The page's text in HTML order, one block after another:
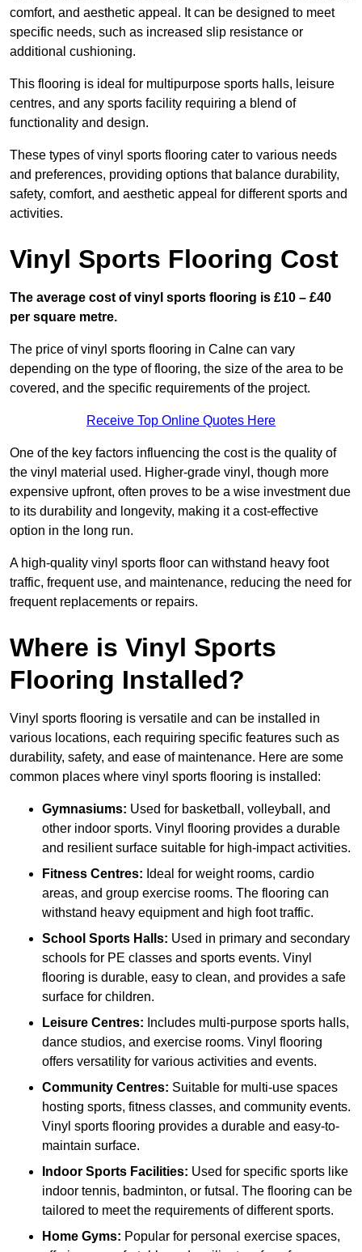
comfort, and aesthetic appeal. It can be designed to meet
specific needs, such as increased slip resistance or
additional cushioning.
This flooring is ideal for multipurpose sports halls, leisure
centres, and any sports facility requiring a blend of
functionality and design.
These types of vinyl sports flooring cater to various needs
and preferences, providing options that balance durability,
safety, comfort, and aesthetic appeal for different sports and
activities.
Vinyl Sports Flooring Cost
The average cost of vinyl sports flooring is £10 – £40
per square metre.
The price of vinyl sports flooring in Calne can vary
depending on the type of flooring, the size of the area to be
covered, and the specific requirements of the project.
Receive Top Online Quotes Here
One of the key factors influencing the cost is the quality of
the vinyl material used. Higher-grade vinyl, though more
expensive upfront, often proves to be a wise investment due
to its durability and longevity, making it a cost-effective
option in the long run.
A high-quality vinyl sports floor can withstand heavy foot
traffic, frequent use, and maintenance, reducing the need for
frequent replacements or repairs.
Where is Vinyl Sports
Flooring Installed?
Vinyl sports flooring is versatile and can be installed in
various locations, each requiring specific features such as
durability, safety, and ease of maintenance. Here are some
common places where vinyl sports flooring is installed:
Gymnasiums: Used for basketball, volleyball, and
other indoor sports. Vinyl flooring provides a durable
and resilient surface suitable for high-impact activities.
Fitness Centres: Ideal for weight rooms, cardio
areas, and group exercise rooms. The flooring can
withstand heavy equipment and high foot traffic.
School Sports Halls: Used in primary and secondary
schools for PE classes and sports events. Vinyl
flooring is durable, easy to clean, and provides a safe
surface for children.
Leisure Centres: Includes multi-purpose sports halls,
dance studios, and exercise rooms. Vinyl flooring
offers versatility for various activities and events.
Community Centres: Suitable for multi-use spaces
hosting sports, fitness classes, and community events.
Vinyl sports flooring provides a durable and easy-to-
maintain surface.
Indoor Sports Facilities: Used for specific sports like
indoor tennis, badminton, or futsal. The flooring can be
tailored to meet the requirements of different sports.
Home Gyms: Popular for personal exercise spaces,